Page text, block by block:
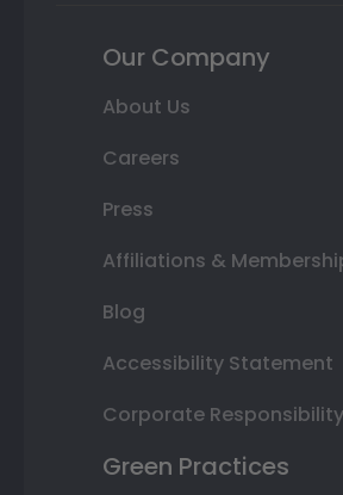
Our Company
About Us
Careers
Press
Affiliations &
Blog
Accessibility Statement
Corporate
Green Practices